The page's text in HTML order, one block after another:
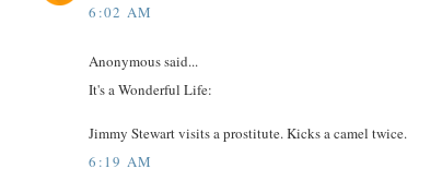
6:02 AM
Anonymous said...
It's a Wonderful Life:
Jimmy Stewart visits a prostitute. Kicks a camel twice.
6:19 AM